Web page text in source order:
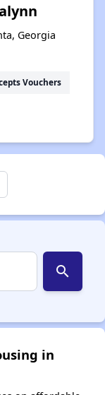
Georgia
Vouchers
search
in